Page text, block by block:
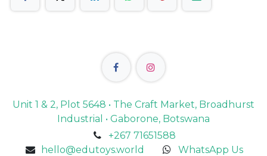
Unit 1 & 2, Plot 5648 • The Craft Market, Broadhurst
Industrial • Gaborone, Botswana
+267 71651588
hello@edutoys.world
WhatsApp Us